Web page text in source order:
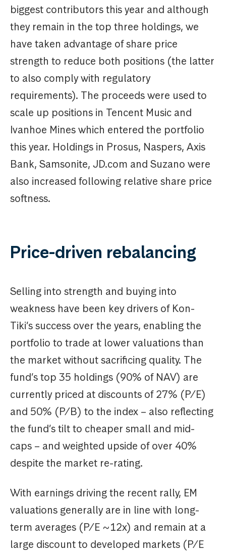
biggest contributors this year and although
they remain in the top three holdings, we
have taken advantage of share price
strength to reduce both positions (the latter
to also comply with regulatory
requirements). The proceeds were used to
scale up positions in Tencent Music and
Ivanhoe Mines which entered the portfolio
this year. Holdings in Prosus, Naspers, Axis
Bank, Samsonite, JD.com and Suzano were
also increased following relative share price
softness.
Price-driven rebalancing
Selling into strength and buying into
weakness have been key drivers of Kon-
Tiki’s success over the years, enabling the
portfolio to trade at lower valuations than
the market without sacrificing quality. The
fund’s top 35 holdings (90% of NAV) are
currently priced at discounts of 27% (P/E)
and 50% (P/B) to the index – also reflecting
the fund’s tilt to cheaper small and mid-
caps – and weighted upside of over 40%
despite the market re-rating.
With earnings driving the recent rally, EM
valuations generally are in line with long-
term averages (P/E ~12x) and remain at a
large discount to developed markets (P/E